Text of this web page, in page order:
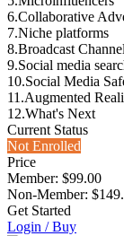
6.Collaborative
7.Niche platforms
8.Broadcast
9.Social media
10.Social Media
11.Augmented
12.What's Next
Current Status
Not Enrolled
Price
Member: $99.00
Non-Member:
Get Started
Login / Buy